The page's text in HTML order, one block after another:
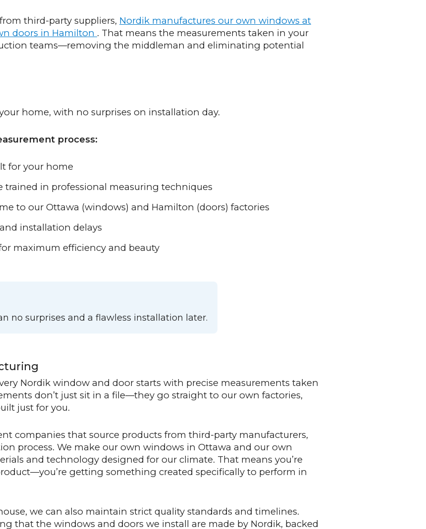
third-party suppliers, Nordik manufactures our own windows at
doors in Hamilton . That means the measurements taken in your
teams—removing the middleman and eliminating potential
home, with no surprises on installation day.
process:
for your home
trained in professional measuring techniques
to our Ottawa (windows) and Hamilton (doors) factories
installation delays
maximum efficiency and beauty
no surprises and a flawless installation later.
Nordik window and door starts with precise measurements taken
don’t just sit in a file—they go straight to our own factories,
just for you.
companies that source products from third-party manufacturers,
process. We make our own windows in Ottawa and our own
and technology designed for our climate. That means you’re
getting something created specifically to perform in
we can also maintain strict quality standards and timelines.
that the windows and doors we install are made by Nordik, backed